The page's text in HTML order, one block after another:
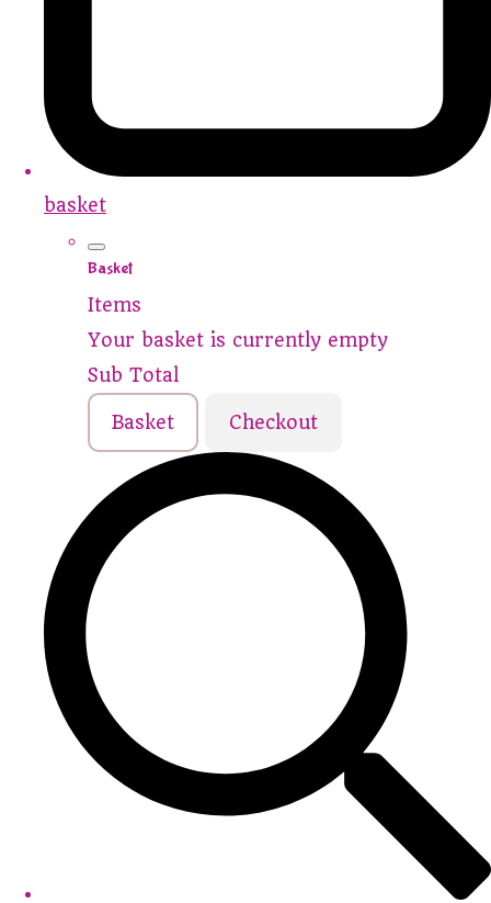
basket
Basket
Items
Your basket is currently empty
Sub Total
Basket Checkout